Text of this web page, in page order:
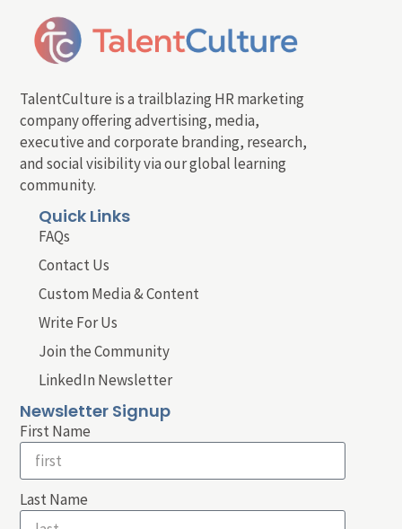
TalentCulture is a trailblazing HR marketing
company offering advertising, media,
executive and corporate branding, research,
and social visibility via our global learning
community.
Quick Links
FAQs
Contact Us
Custom Media & Content
Write For Us
Join the Community
LinkedIn Newsletter
Newsletter Signup
First Name
Last Name